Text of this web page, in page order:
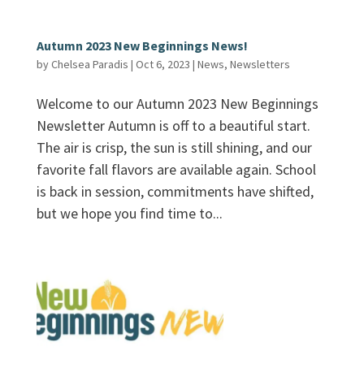
Autumn 2023 New Beginnings News!
byChelsea Paradis | Oct 6, 2023 | News, Newsletters
Welcome to our Autumn 2023 New Beginnings
Newsletter Autumn is off to a beautiful start.
The air is crisp, the sun is still shining, and our
favorite fall flavors are available again. School
is back in session, commitments have shifted,
but we hope you find time to...